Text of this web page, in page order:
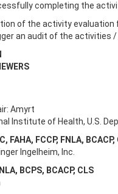
completing the
of the activity
an audit of the activities /
Amyrt
Institute of Health, U.S.
FAHA, FCCP, FNLA, BCACP,
Ingelheim, Inc.
BCPS, BCACP, CLS